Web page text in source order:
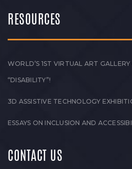
RESOURCES
WORLD’S 1ST VIRTUAL ART
“DISABILITY”!
3D ASSISTIVE TECHNOLOGY
ESSAYS ON INCLUSION AND
CONTACT US